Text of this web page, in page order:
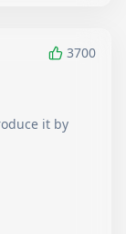
3700
it by